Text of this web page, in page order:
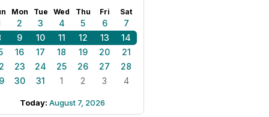
Mon Tue Wed Thu Fri Sat
2 3 4 5 6
7
9 10 11 12 13
14
16 17 18 19 20
21
23 24 25 26 27
28
30 31 1 2 3 4
Today: August 7, 2026